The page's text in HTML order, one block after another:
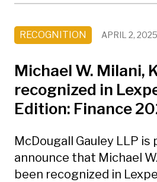
RECOGNITION APRIL 2, 2025
Michael W. Milani,
recognized in
Edition: Finance
McDougall Gauley LLP is
announce that Michael
been recognized in